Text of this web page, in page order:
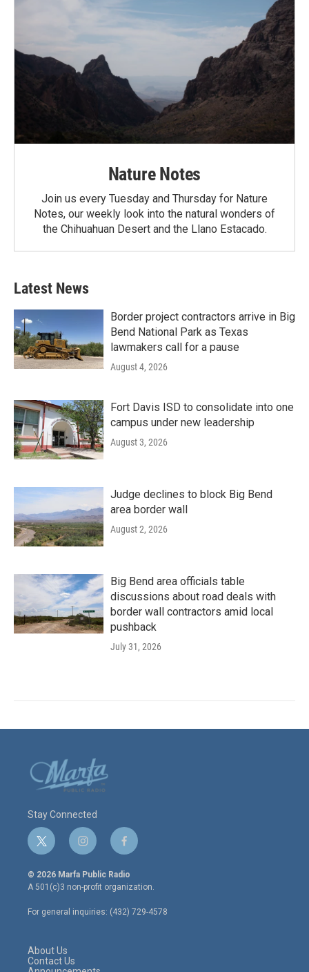
Nature Notes
Join us every Tuesday and Thursday for Nature
Notes, our weekly look into the natural wonders of
the Chihuahuan Desert and the Llano Estacado.
Latest News
Border project contractors arrive in Big
Bend National Park as Texas
lawmakers call for a pause
August 4, 2026
Fort Davis ISD to consolidate into one
campus under new leadership
August 3, 2026
Judge declines to block Big Bend
area border wall
August 2, 2026
Big Bend area officials table
discussions about road deals with
border wall contractors amid local
pushback
July 31, 2026
Stay Connected
t
w
i
t
e
r
i
n
s
t
a
g
r
f
a
c
e
o
o
© 2026 Marfa Public Radio
A 501(c)3 non-profit organization.
For general inquiries: (432) 729-4578
About Us
Contact Us